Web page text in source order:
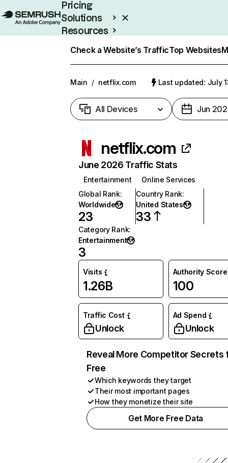
Pricing
Solutions
Resources
Check a Website’s TrafficTop Websites
Main / netflix.com Last updated: July
All Devices Jun
netflix.com
June 2026 Traffic Stats
Entertainment
Online Services
Global Rank:
Worldwide
23
Country Rank:
United States
33
Category Rank:
Entertainment
3
Visits
1.26B
Authority Score
100
Traffic Cost
Unlock
Ad Spend
Unlock
Reveal More Competitor Secrets
Free
Which keywords they target
Their most important pages
How they monetize their site
Get More Free Data